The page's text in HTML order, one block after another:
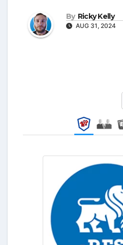
By Ricky Kelly
AUG 31, 2024